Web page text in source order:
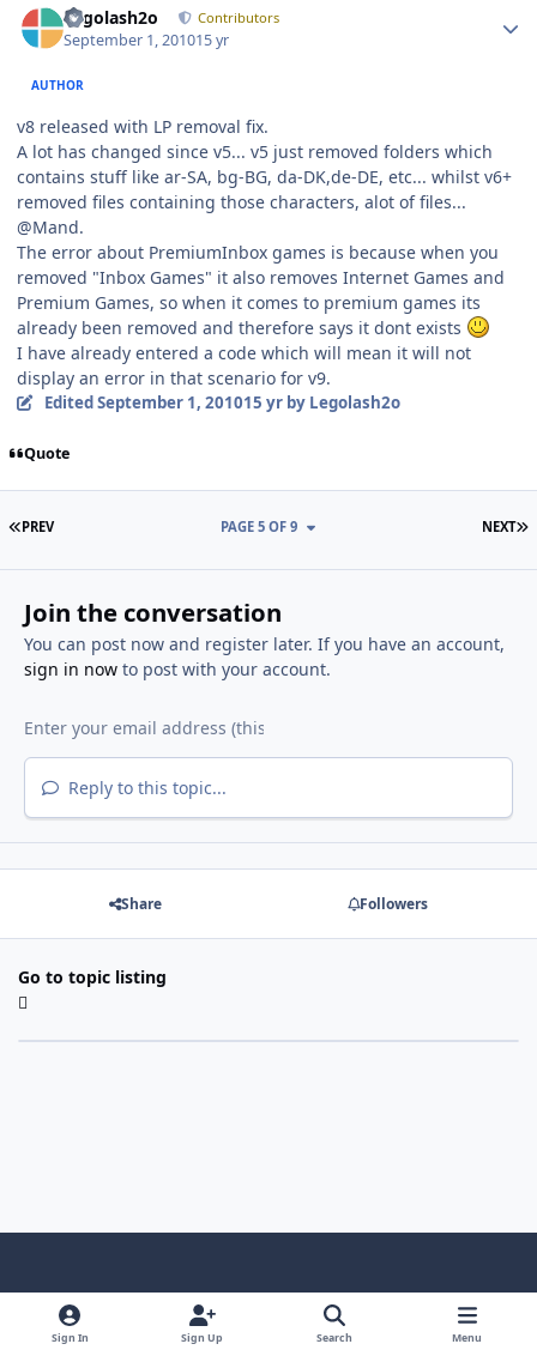
Legolash2o Contributors
September 1, 201015 yr
AUTHOR
v8 released with LP removal fix.
A lot has changed since v5... v5 just removed folders which
contains stuff like ar-SA, bg-BG, da-DK,de-DE, etc... whilst v6+
removed files containing those characters, alot of files...
@Mand.
The error about PremiumInbox games is because when you
removed "Inbox Games" it also removes Internet Games and
Premium Games, so when it comes to premium games its
already been removed and therefore says it dont exists
I have already entered a code which will mean it will not
display an error in that scenario for v9.
EditedSeptember 1, 201015 yrby Legolash2o
Quote
FIRST PAGE
PREV NEXT
PAGE 5 OF 9
Join the conversation
You can post now and register later. If you have an account,
sign in nowto post with your account.
Reply to this topic...
Share Followers
Go to topic listing
Light ModeDark ModeSystem Preference
a
y
o
Sign In Sign Up Search Menu